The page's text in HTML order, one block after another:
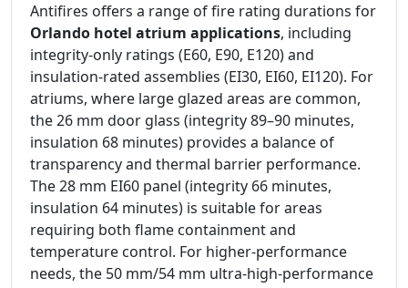
Antifires offers a range of fire rating durations for
Orlando hotel atrium applications, including
integrity-only ratings (E60, E90, E120) and
insulation-rated assemblies (EI30, EI60, EI120). For
atriums, where large glazed areas are common,
the 26 mm door glass (integrity 89–90 minutes,
insulation 68 minutes) provides a balance of
transparency and thermal barrier performance.
The 28 mm EI60 panel (integrity 66 minutes,
insulation 64 minutes) is suitable for areas
requiring both flame containment and
temperature control. For higher-performance
needs, the 50 mm/54 mm ultra-high-performance